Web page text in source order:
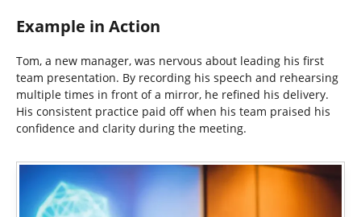
Example in Action
Tom, a new manager, was nervous about leading his first
team presentation. By recording his speech and rehearsing
multiple times in front of a mirror, he refined his delivery.
His consistent practice paid off when his team praised his
confidence and clarity during the meeting.